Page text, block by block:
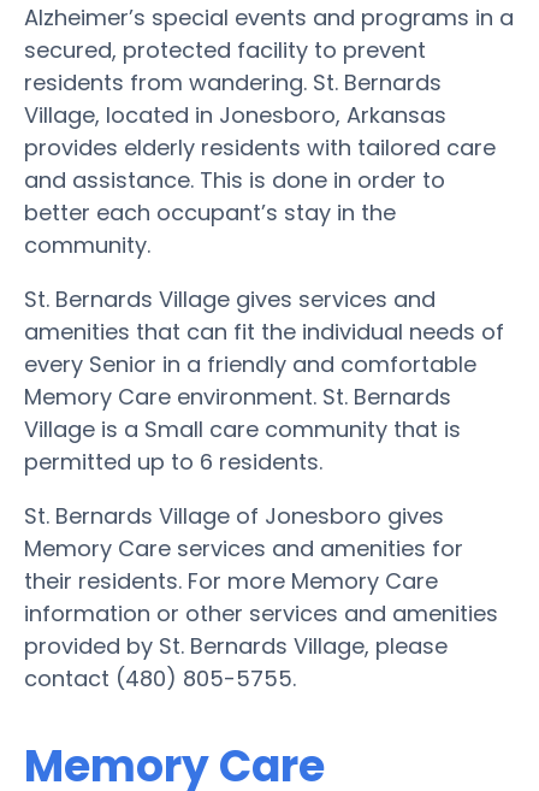
Alzheimer’s special events and programs in a
secured, protected facility to prevent
residents from wandering. St. Bernards
Village, located in Jonesboro, Arkansas
provides elderly residents with tailored care
and assistance. This is done in order to
better each occupant’s stay in the
community.
St. Bernards Village gives services and
amenities that can fit the individual needs of
every Senior in a friendly and comfortable
Memory Care environment. St. Bernards
Village is a Small care community that is
permitted up to 6 residents.
St. Bernards Village of Jonesboro gives
Memory Care services and amenities for
their residents. For more Memory Care
information or other services and amenities
provided by St. Bernards Village, please
contact (480) 805-5755.
Memory Care